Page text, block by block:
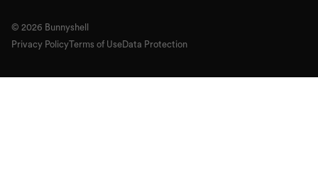
© 2026 Bunnyshell
Privacy PolicyTerms of UseData Protection